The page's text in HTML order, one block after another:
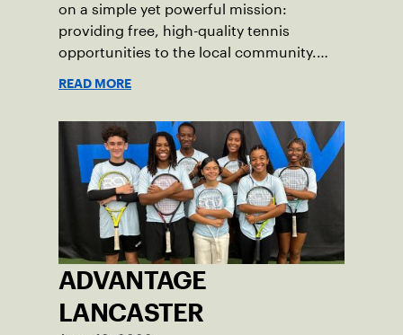
on a simple yet powerful mission:
providing free, high-quality tennis
opportunities to the local community.
impact across the Pittsburgh region
where people of all ages, backgrounds
and abilities come together through
tennis.
READ MORE
ADVANTAGE
LANCASTER